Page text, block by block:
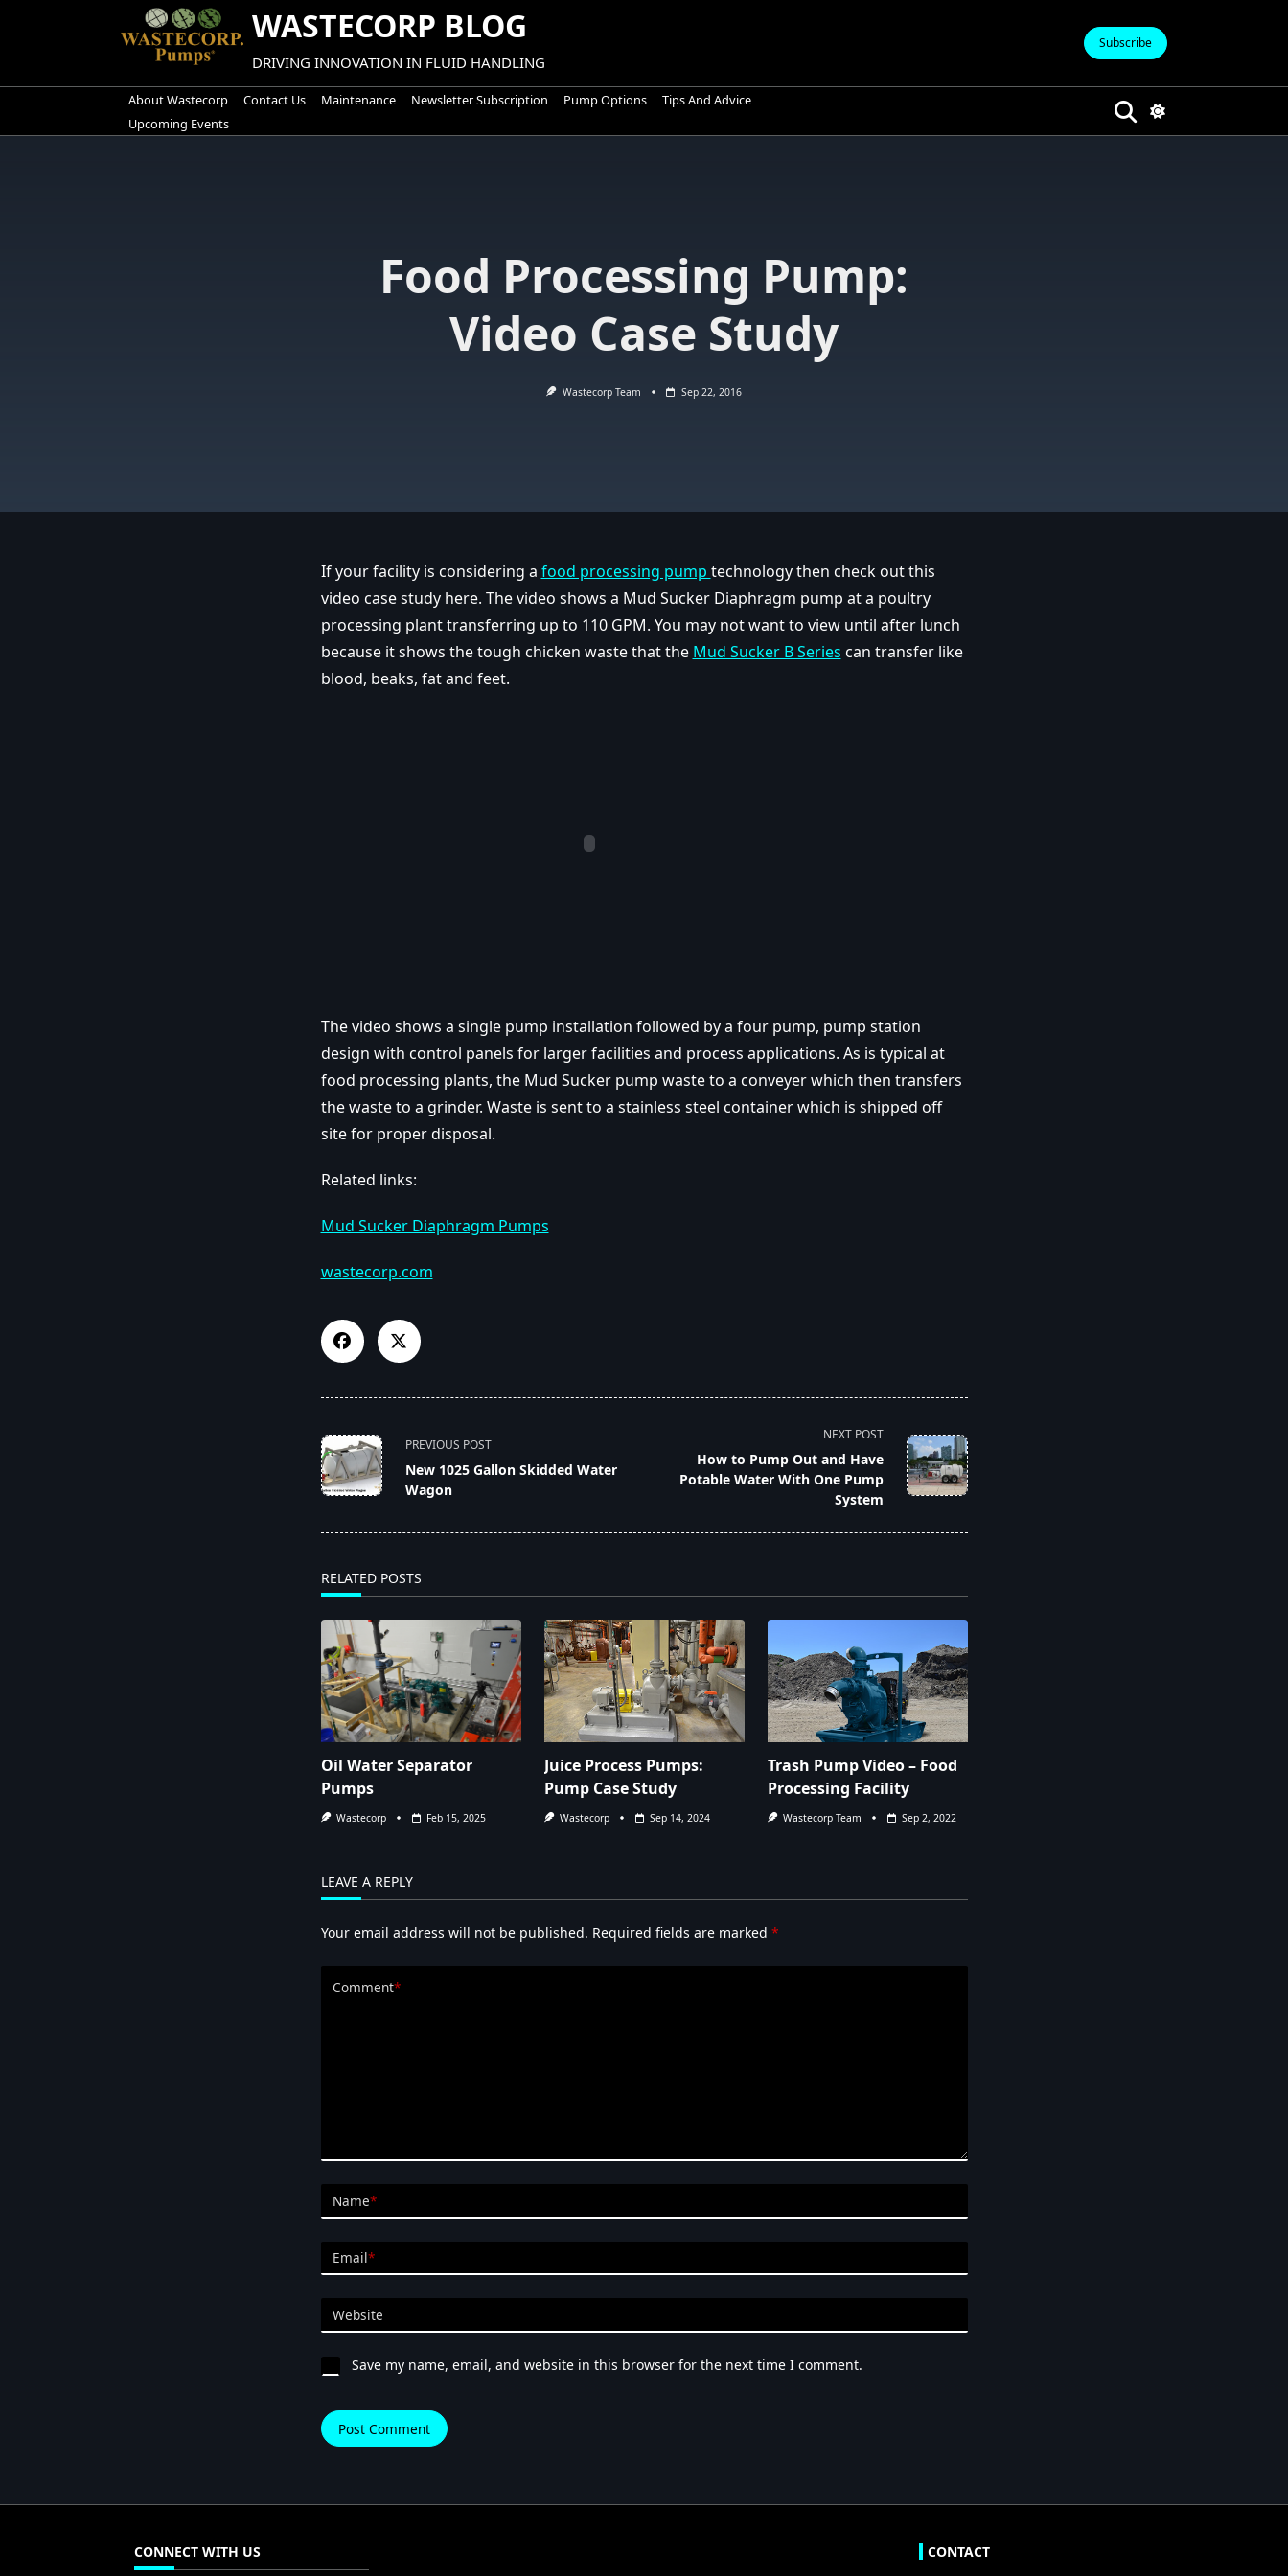
WASTECORP BLOG
DRIVING INNOVATION IN FLUID HANDLING
Subscribe
About Wastecorp Contact Us Maintenance Newsletter Subscription Pump Options
Tips And Advice
Upcoming Events
Food Processing Pump:
Video Case Study
Wastecorp Team Sep 22, 2016
If your facility is considering a food processing pump technology then check out this
video case study here. The video shows a Mud Sucker Diaphragm pump at a poultry
processing plant transferring up to 110 GPM. You may not want to view until after lunch
because it shows the tough chicken waste that the Mud Sucker B Series can transfer like
blood, beaks, fat and feet.
The video shows a single pump installation followed by a four pump, pump station
design with control panels for larger facilities and process applications. As is typical at
food processing plants, the Mud Sucker pump waste to a conveyer which then transfers
the waste to a grinder. Waste is sent to a stainless steel container which is shipped off
site for proper disposal.
Related links:
Mud Sucker Diaphragm Pumps
wastecorp.com
<span
class="nav-
subtitle
screen-
PREVIOUS POST
New 1025 Gallon Skidded Water
Wagon
NEXT POST
How to Pump Out and Have
Potable Water With One Pump
System
RELATED POSTS
Oil Water Separator
Pumps
Wastecorp Feb 15, 2025
Juice Process Pumps:
Pump Case Study
Wastecorp Sep 14, 2024
Trash Pump Video – Food
Processing Facility
Wastecorp Team Sep 2, 2022
LEAVE A REPLY
Your email address will not be published. Required fields are marked *
Comment*
Name*
Email*
Website
Save my name, email, and website in this browser for the next time I comment.
CONNECT WITH US CONTACT